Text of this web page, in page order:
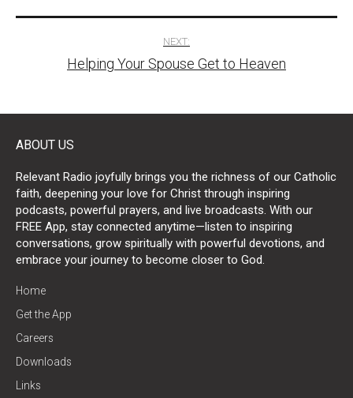
NEXT:
Helping Your Spouse Get to Heaven
ABOUT US
Relevant Radio joyfully brings you the richness of our Catholic
faith, deepening your love for Christ through inspiring
podcasts, powerful prayers, and live broadcasts. With our
FREE App, stay connected anytime—listen to inspiring
conversations, grow spiritually with powerful devotions, and
embrace your journey to become closer to God.
Home
Get the App
Careers
Downloads
Links